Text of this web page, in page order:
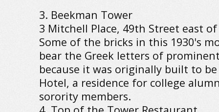
3. Beekman Tower
3 Mitchell Place, 49th Street east of
Some of the bricks in this 1930's
bear the Greek letters of
because it was originally built to
Hotel, a residence for college
sorority members.